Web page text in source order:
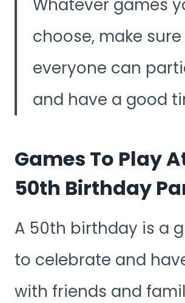
Whatever games
choose, make sure
everyone can
and have a good
Games To Play
50th Birthday
A 50th birthday is a
to celebrate and
with friends and